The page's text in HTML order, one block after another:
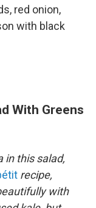
red onion,
with black
With Greens
in this salad,
recipe,
with